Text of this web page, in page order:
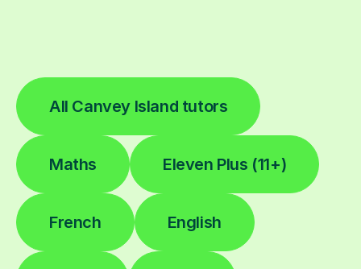
All Canvey Island tutors
Maths Eleven Plus (11+)
French English